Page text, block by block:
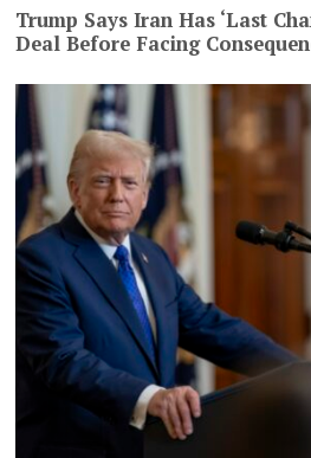
Trump Says Iran Has ‘Last
Deal Before Facing